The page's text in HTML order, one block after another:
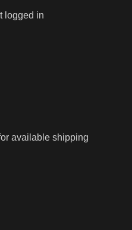
logged in
available shipping